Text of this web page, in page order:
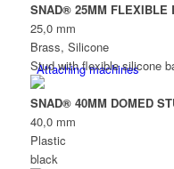
Attaching machines
SNAD® 25MM FLEXIBLE
25,0 mm
Brass, Silicone
Stud with flexible silicone
SNAD® 40MM DOMED
40,0 mm
Plastic
black